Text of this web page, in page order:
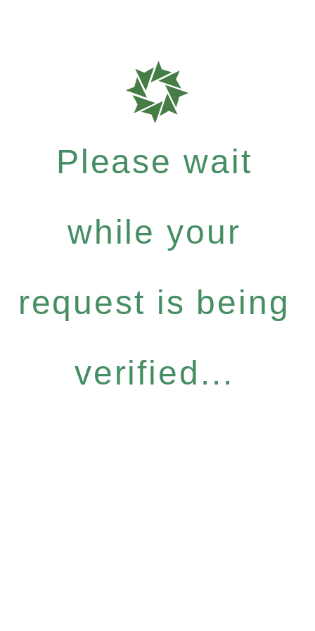
Please wait
while your
request is being
verified...